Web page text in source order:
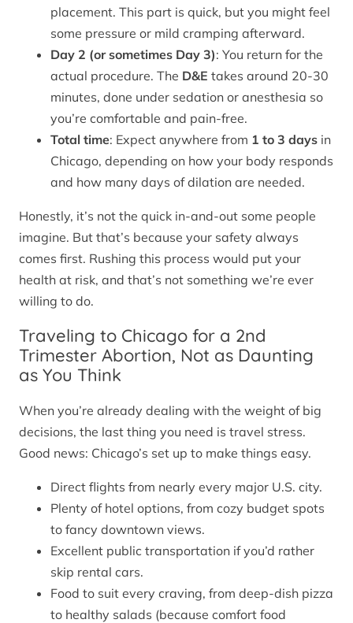
placement. This part is quick, but you might feel
some pressure or mild cramping afterward.
Day 2 (or sometimes Day 3): You return for the
actual procedure. The D&E takes around 20-30
minutes, done under sedation or anesthesia so
you’re comfortable and pain-free.
Total time: Expect anywhere from 1 to 3 days in
Chicago, depending on how your body responds
and how many days of dilation are needed.
Honestly, it’s not the quick in-and-out some people
imagine. But that’s because your safety always
comes first. Rushing this process would put your
health at risk, and that’s not something we’re ever
willing to do.
Traveling to Chicago for a 2nd
Trimester Abortion, Not as Daunting
as You Think
When you’re already dealing with the weight of big
decisions, the last thing you need is travel stress.
Good news: Chicago’s set up to make things easy.
Direct flights from nearly every major U.S. city.
Plenty of hotel options, from cozy budget spots
to fancy downtown views.
Excellent public transportation if you’d rather
skip rental cars.
Food to suit every craving, from deep-dish pizza
to healthy salads (because comfort food